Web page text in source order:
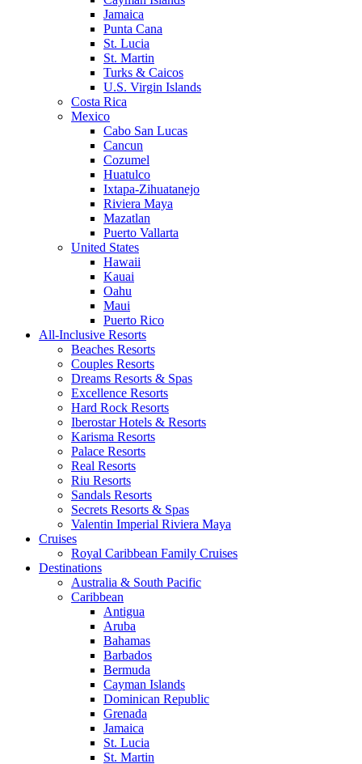
Jamaica
Punta Cana
St. Lucia
St. Martin
Turks & Caicos
U.S. Virgin Islands
Costa Rica
Mexico
Cabo San Lucas
Cancun
Cozumel
Huatulco
Ixtapa-Zihuatanejo
Riviera Maya
Mazatlan
Puerto Vallarta
United States
Hawaii
Kauai
Oahu
Maui
Puerto Rico
All-Inclusive Resorts
Beaches Resorts
Couples Resorts
Dreams Resorts & Spas
Excellence Resorts
Hard Rock Resorts
Iberostar Hotels & Resorts
Karisma Resorts
Palace Resorts
Real Resorts
Riu Resorts
Sandals Resorts
Secrets Resorts & Spas
Valentin Imperial Riviera Maya
Cruises
Royal Caribbean Family Cruises
Destinations
Australia & South Pacific
Caribbean
Antigua
Aruba
Bahamas
Barbados
Bermuda
Cayman Islands
Dominican Republic
Grenada
Jamaica
St. Lucia
St. Martin